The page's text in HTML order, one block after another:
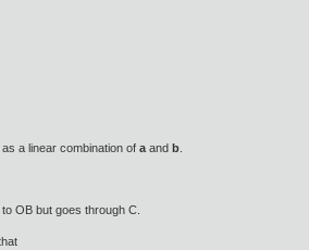
a linear combination of a and b
OB but goes through C.